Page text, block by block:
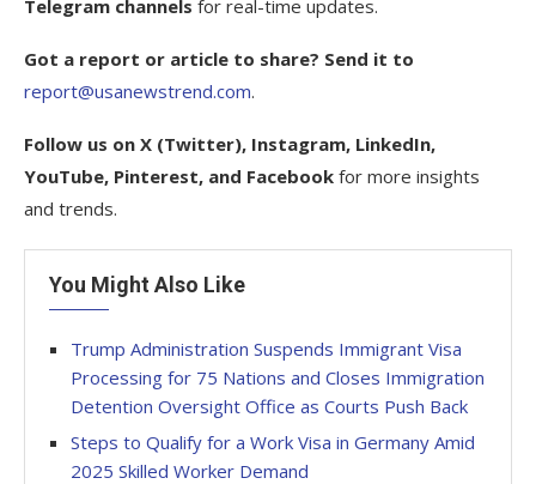
Telegram channels for real-time updates.
Got a report or article to share? Send it to
report@usanewstrend.com.
Follow us on X (Twitter), Instagram, LinkedIn,
YouTube, Pinterest, and Facebook for more insights
and trends.
You Might Also Like
Trump Administration Suspends Immigrant Visa
Processing for 75 Nations and Closes Immigration
Detention Oversight Office as Courts Push Back
Steps to Qualify for a Work Visa in Germany Amid
2025 Skilled Worker Demand